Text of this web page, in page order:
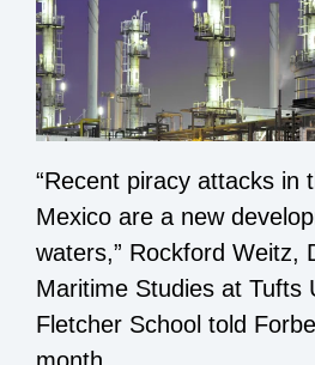
“Recent piracy attacks in
Mexico are a new
waters,” Rockford Weitz,
Maritime Studies at Tufts
Fletcher School told